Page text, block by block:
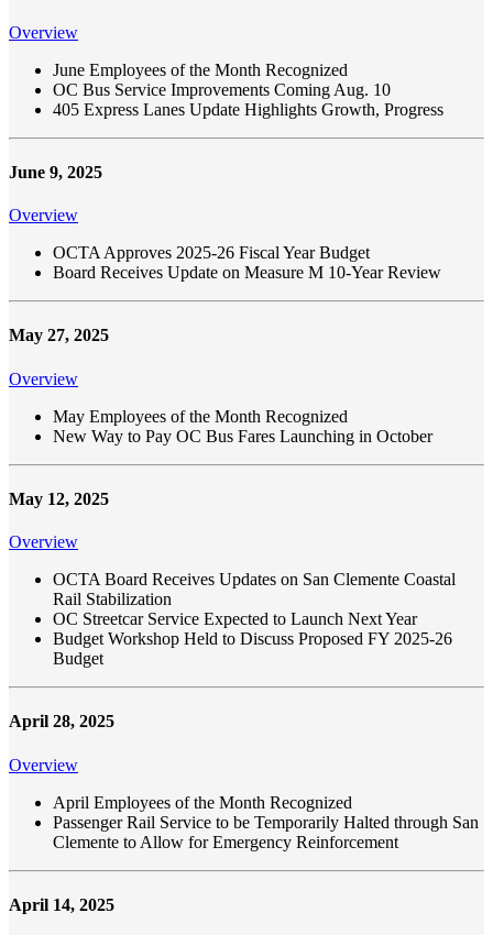
Overview
June Employees of the Month Recognized
OC Bus Service Improvements Coming Aug. 10
405 Express Lanes Update Highlights Growth, Progress
June 9, 2025
Overview
OCTA Approves 2025-26 Fiscal Year Budget
Board Receives Update on Measure M 10-Year Review
May 27, 2025
Overview
May Employees of the Month Recognized
New Way to Pay OC Bus Fares Launching in October
May 12, 2025
Overview
OCTA Board Receives Updates on San Clemente Coastal
Rail Stabilization
OC Streetcar Service Expected to Launch Next Year
Budget Workshop Held to Discuss Proposed FY 2025-26
Budget
April 28, 2025
Overview
April Employees of the Month Recognized
Passenger Rail Service to be Temporarily Halted through San
Clemente to Allow for Emergency Reinforcement
April 14, 2025